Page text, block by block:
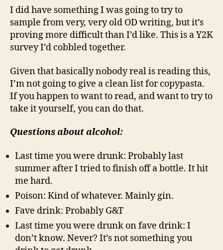
I did have something I was going to try to
sample from very, very old OD writing, but it’s
proving more difficult than I’d like. This is a Y2K
survey I’d cobbled together.
Given that basically nobody real is reading this,
I’m not going to give a clean list for copypasta.
If you happen to want to read, and want to try to
take it yourself, you can do that.
Questions about alcohol:
Last time you were drunk: Probably last
summer after I tried to finish off a bottle. It hit
me hard.
Poison: Kind of whatever. Mainly gin.
Fave drink: Probably G&T
Last time you were drunk on fave drink: I
don’t know. Never? It’s not something you